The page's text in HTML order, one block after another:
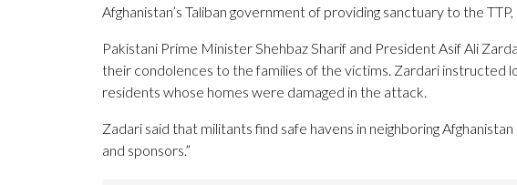
Afghanistan’s Taliban government of providing sanctuary to the
Pakistani Prime Minister Shehbaz Sharif and President Asif Ali
their condolences to the families of the victims. Zardari instructed
residents whose homes were damaged in the attack.
Zadari said that militants find safe havens in neighboring
and sponsors.”